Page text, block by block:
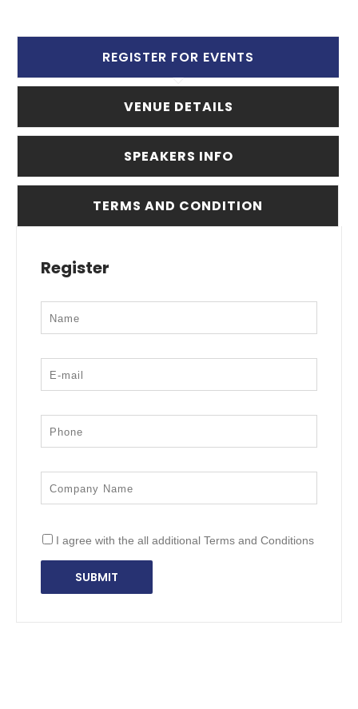
REGISTER FOR EVENTS
VENUE DETAILS
SPEAKERS INFO
TERMS AND CONDITION
Register
I agree with the all additional Terms and Conditions